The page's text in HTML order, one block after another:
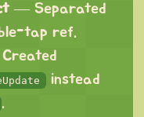
— Separated
tap ref.
instead
.